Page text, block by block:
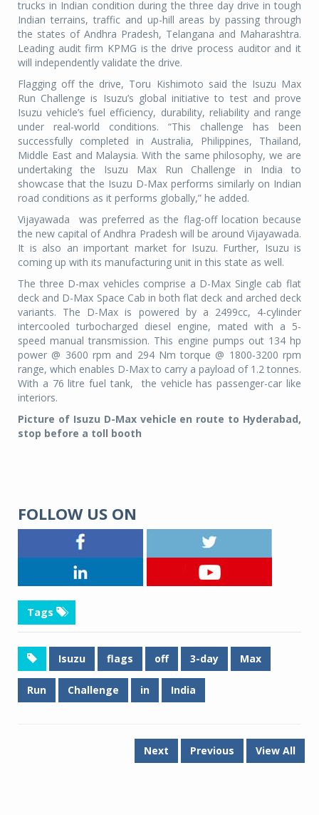
trucks in Indian condition during the three day drive in tough
Indian terrains, traffic and up-hill areas by passing through
the states of Andhra Pradesh, Telangana and Maharashtra.
Leading audit firm KPMG is the drive process auditor and it
will independently validate the drive.
Flagging off the drive, Toru Kishimoto said the Isuzu Max
Run Challenge is Isuzu’s global initiative to test and prove
Isuzu vehicle’s fuel efficiency, durability, reliability and range
under real-world conditions. “This challenge has been
successfully completed in Australia, Philippines, Thailand,
Middle East and Malaysia. With the same philosophy, we are
undertaking the Isuzu Max Run Challenge in India to
showcase that the Isuzu D-Max performs similarly on Indian
road conditions as it performs globally,” he added.
Vijayawada was preferred as the flag-off location because
the new capital of Andhra Pradesh will be around Vijayawada.
It is also an important market for Isuzu. Further, Isuzu is
coming up with its manufacturing unit in this state as well.
The three D-max vehicles comprise a D-Max Single cab flat
deck and D-Max Space Cab in both flat deck and arched deck
variants. The D-Max is powered by a 2499cc, 4-cylinder
intercooled turbocharged diesel engine, mated with a 5-
speed manual transmission. This engine pumps out 134 hp
power @ 3600 rpm and 294 Nm torque @ 1800-3200 rpm
range, which enables D-Max to carry a payload of 1.2 tonnes.
With a 76 litre fuel tank, the vehicle has passenger-car like
interiors.
Picture of Isuzu D-Max vehicle en route to Hyderabad,
stop before a toll booth
FOLLOW US ON
Tags
Isuzu flags off 3-day Max
Run Challenge in India
Next Previous View All